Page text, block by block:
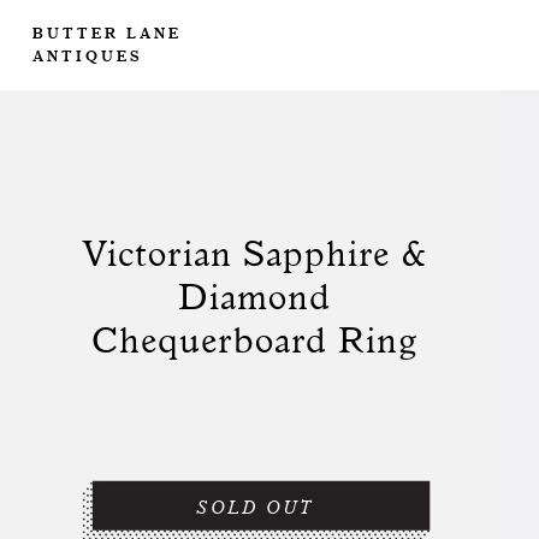
BUTTER LANE
ANTIQUES
Victorian Sapphire &
Diamond
Chequerboard Ring
SOLD OUT